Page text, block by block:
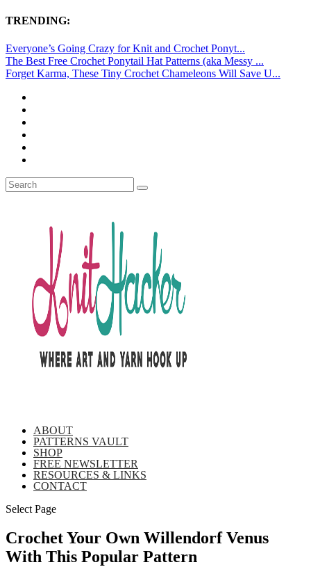
TRENDING:
Everyone’s Going Crazy for Knit and Crochet Ponyt...
The Best Free Crochet Ponytail Hat Patterns (aka Messy ...
Forget Karma, These Tiny Crochet Chameleons Will Save U...
ABOUT
PATTERNS VAULT
SHOP
FREE NEWSLETTER
RESOURCES & LINKS
CONTACT
Select Page
Crochet Your Own Willendorf Venus
With This Popular Pattern